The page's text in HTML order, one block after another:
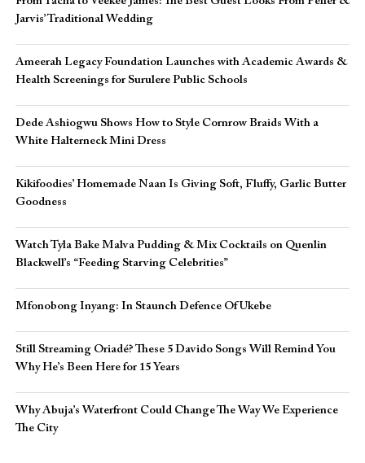
Jarvis’ Traditional Wedding
Ameerah Legacy Foundation Launches with Academic Awards &
Health Screenings for Surulere Public Schools
Dede Ashiogwu Shows How to Style Cornrow Braids With a
White Halterneck Mini Dress
Kikifoodies’ Homemade Naan Is Giving Soft, Fluffy, Garlic Butter
Goodness
Watch Tyla Bake Malva Pudding & Mix Cocktails on Quenlin
Blackwell’s “Feeding Starving Celebrities”
Mfonobong Inyang: In Staunch Defence Of Ukebe
Still Streaming Oriadé? These 5 Davido Songs Will Remind You
Why He’s Been Here for 15 Years
Why Abuja’s Waterfront Could Change The Way We Experience
The City